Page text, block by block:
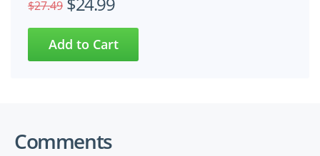
$27.49
Comments